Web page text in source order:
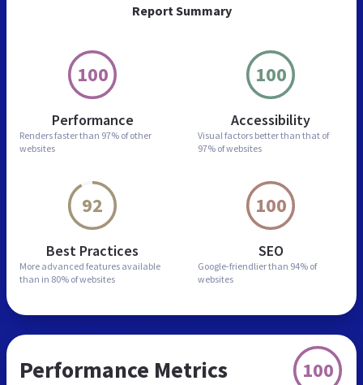
Report Summary
100
Performance
Renders faster than 97% of other
websites
100
Accessibility
Visual factors better than that of
97% of websites
92
Best Practices
More advanced features available
than in 80% of websites
100
SEO
Google-friendlier than 94% of
websites
Performance Metrics 100